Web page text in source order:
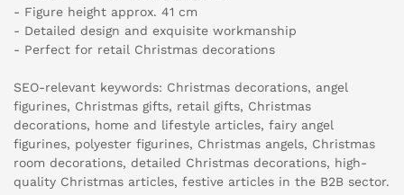
- Figure height approx. 41 cm
- Detailed design and exquisite workmanship
- Perfect for retail Christmas decorations
SEO-relevant keywords: Christmas decorations, angel
figurines, Christmas gifts, retail gifts, Christmas
decorations, home and lifestyle articles, fairy angel
figurines, polyester figurines, Christmas angels, Christmas
room decorations, detailed Christmas decorations, high-
quality Christmas articles, festive articles in the B2B sector.